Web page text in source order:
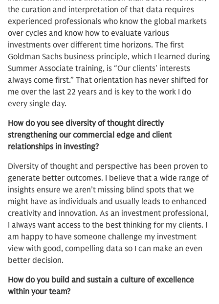
the curation and interpretation of that data requires
experienced professionals who know the global markets
over cycles and know how to evaluate various
investments over different time horizons. The first
Goldman Sachs business principle, which I learned during
Summer Associate training, is “Our clients' interests
always come first.” That orientation has never shifted for
me over the last 22 years and is key to the work I do
every single day.​
How do you see diversity of thought directly
strengthening our commercial edge and client
relationships in investing?
Diversity of thought and perspective has been proven to
generate better outcomes. I believe that a wide range of
insights ensure we aren’t missing blind spots that we
might have as individuals and usually leads to enhanced
creativity and innovation. As an investment professional,
I always want access to the best thinking for my clients. I
am happy to have someone challenge my investment
view with good, compelling data so I can make an even
better decision.
How do you build and sustain a culture of excellence
within your team?